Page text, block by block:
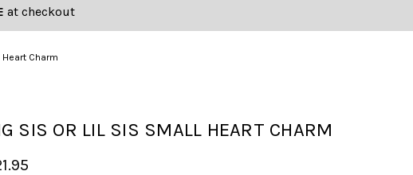
at checkout
Charm
SIS OR LIL SIS SMALL HEART CHARM